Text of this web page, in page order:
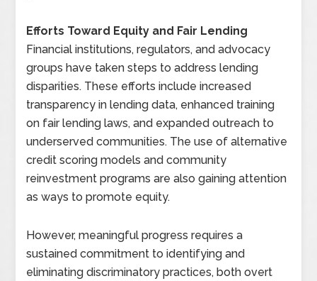
Efforts Toward Equity and Fair Lending
Financial institutions, regulators, and advocacy
groups have taken steps to address lending
disparities. These efforts include increased
transparency in lending data, enhanced training
on fair lending laws, and expanded outreach to
underserved communities. The use of alternative
credit scoring models and community
reinvestment programs are also gaining attention
as ways to promote equity.
However, meaningful progress requires a
sustained commitment to identifying and
eliminating discriminatory practices, both overt